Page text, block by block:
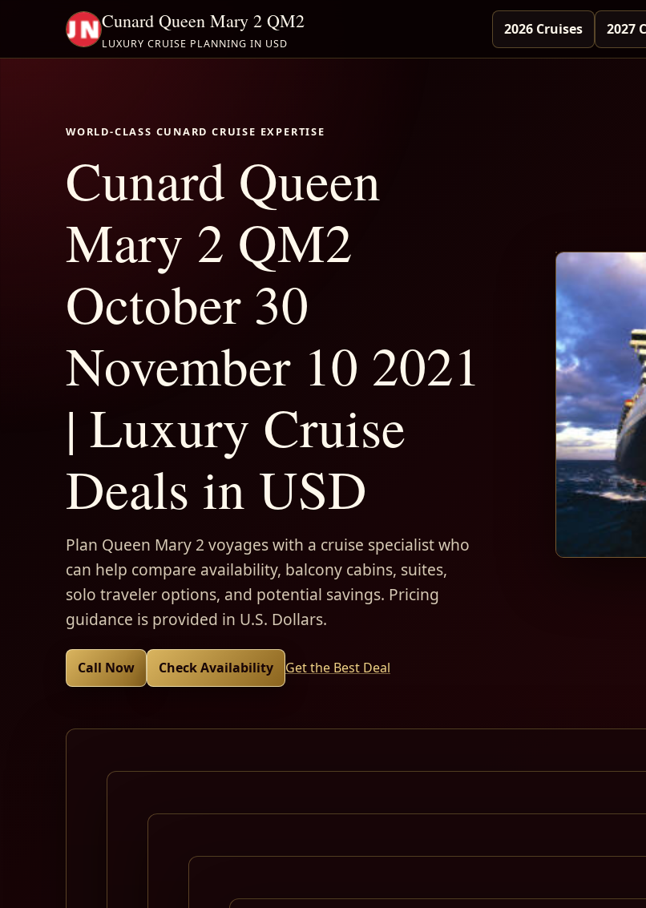
Cunard Queen Mary 2 QM2
LUXURY CRUISE PLANNING IN USD
2026 Cruises 2027
WORLD-CLASS CUNARD CRUISE EXPERTISE
Cunard Queen
Mary 2 QM2
October 30
November 10 2021
| Luxury Cruise
Deals in USD
Plan Queen Mary 2 voyages with a cruise specialist who
can help compare availability, balcony cabins, suites,
solo traveler options, and potential savings. Pricing
guidance is provided in U.S. Dollars.
Call Now Check Availability Get the Best Deal